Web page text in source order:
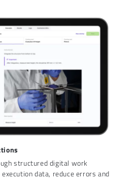
structured digital work
data, reduce errors and